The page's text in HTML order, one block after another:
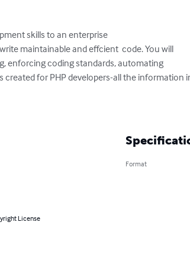
skills to an enterprise
maintainable and effcient  code. You will
enforcing coding standards, automating
for PHP developers-all the information
License
Format